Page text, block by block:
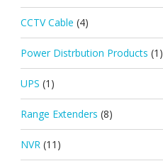
CCTV Cable (4)
Power Distrbution Products (1)
UPS (1)
Range Extenders (8)
NVR (11)